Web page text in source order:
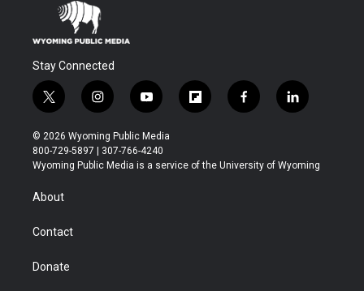
Stay Connected
t
w
i
t
t
r
i
n
s
t
a
y
o
u
t
u
f
l
b
f
a
b
l
i
e
© 2026 Wyoming Public Media
800-729-5897 | 307-766-4240
Wyoming Public Media is a service of the University of Wyoming
About
Contact
Donate